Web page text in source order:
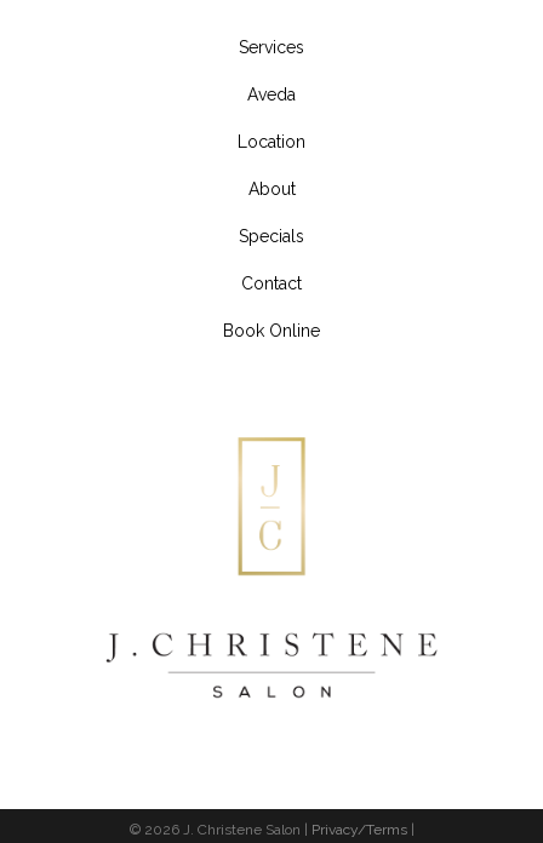
Services
Aveda
Location
About
Specials
Contact
Book Online
© 2026 J. Christene Salon | Privacy/Terms|